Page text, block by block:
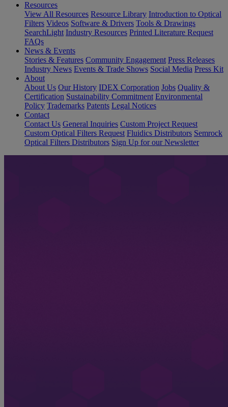
Resources
View All Resources Resource Library Introduction to Optical
Filters Videos Software & Drivers Tools & Drawings
SearchLight Industry Resources Printed Literature Request
FAQs
News & Events
Stories & Features Community Engagement Press Releases
Industry News Events & Trade Shows Social Media Press Kit
About
About Us Our History IDEX Corporation Jobs Quality &
Certification Sustainability Commitment Environmental
Policy Trademarks Patents Legal Notices
Contact
Contact Us General Inquiries Custom Project Request
Custom Optical Filters Request Fluidics Distributors Semrock
Optical Filters Distributors Sign Up for our Newsletter